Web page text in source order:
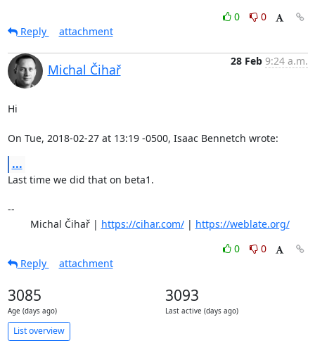
0
0
Reply
attachment
Michal Čihař
28 Feb 9:24 a.m.
Hi
On Tue, 2018-02-27 at 13:19 -0500, Isaac Bennetch wrote:
...
Last time we did that on beta1.
--
	Michal Čihař |
https://cihar.com/ | https://weblate.org/
0
0
Reply
attachment
3085
Age (days ago)
3093
Last active (days ago)
List overview